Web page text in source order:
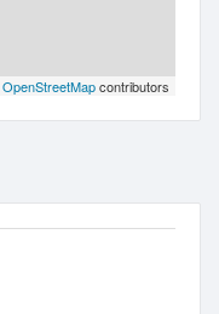
OpenStreetMapcontributors